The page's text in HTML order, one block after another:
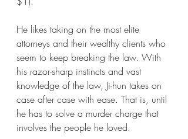
He likes taking on the most elite
attorneys and their wealthy clients who
seem to keep breaking the law. With
his razor-sharp instincts and vast
knowledge of the law, Ji-hun takes on
case after case with ease. That is, until
he has to solve a murder charge that
involves the people he loved.